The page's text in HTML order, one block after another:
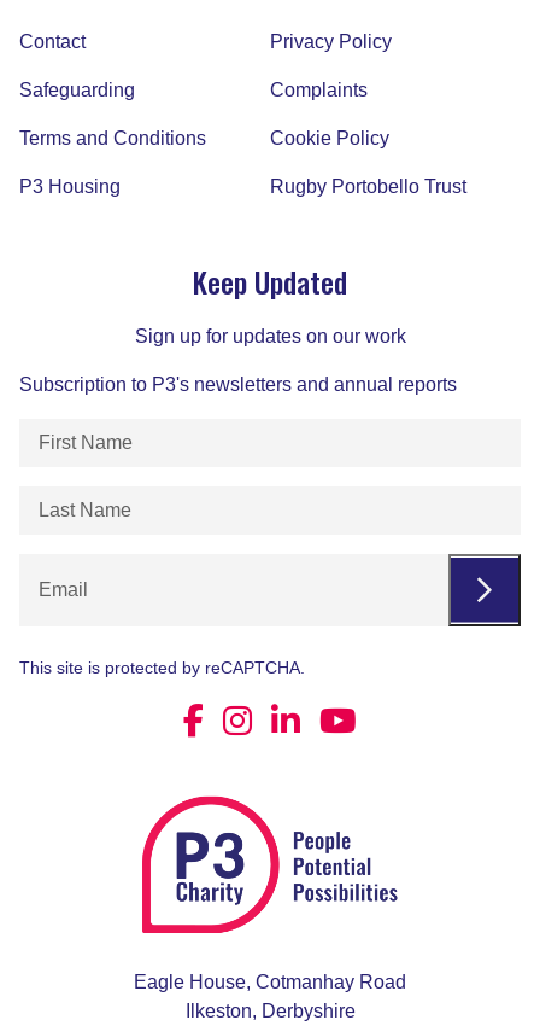
Eagle House, Cotmanhay Road
Ilkeston, Derbyshire
Contact Privacy Policy
Safeguarding Complaints
Terms and Conditions Cookie Policy
P3 Housing Rugby Portobello Trust
Keep Updated
Sign up for updates on our work
Subscription to P3's newsletters and annual reports
First
Last
This site is protected by reCAPTCHA.